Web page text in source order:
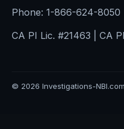
Phone: 1-866-624-8050
CA PI Lic. #21463 | CA
© 2026 Investigations-